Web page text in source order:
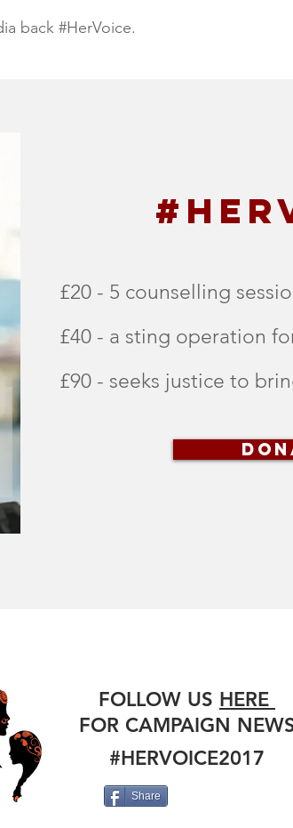
back #HerVoice.
£20 - 5 counselling
£40 - a sting operation
£90 - seeks justice to
FOLLOW US HERE
FOR CAMPAIGN
#HERVOICE2017
Share